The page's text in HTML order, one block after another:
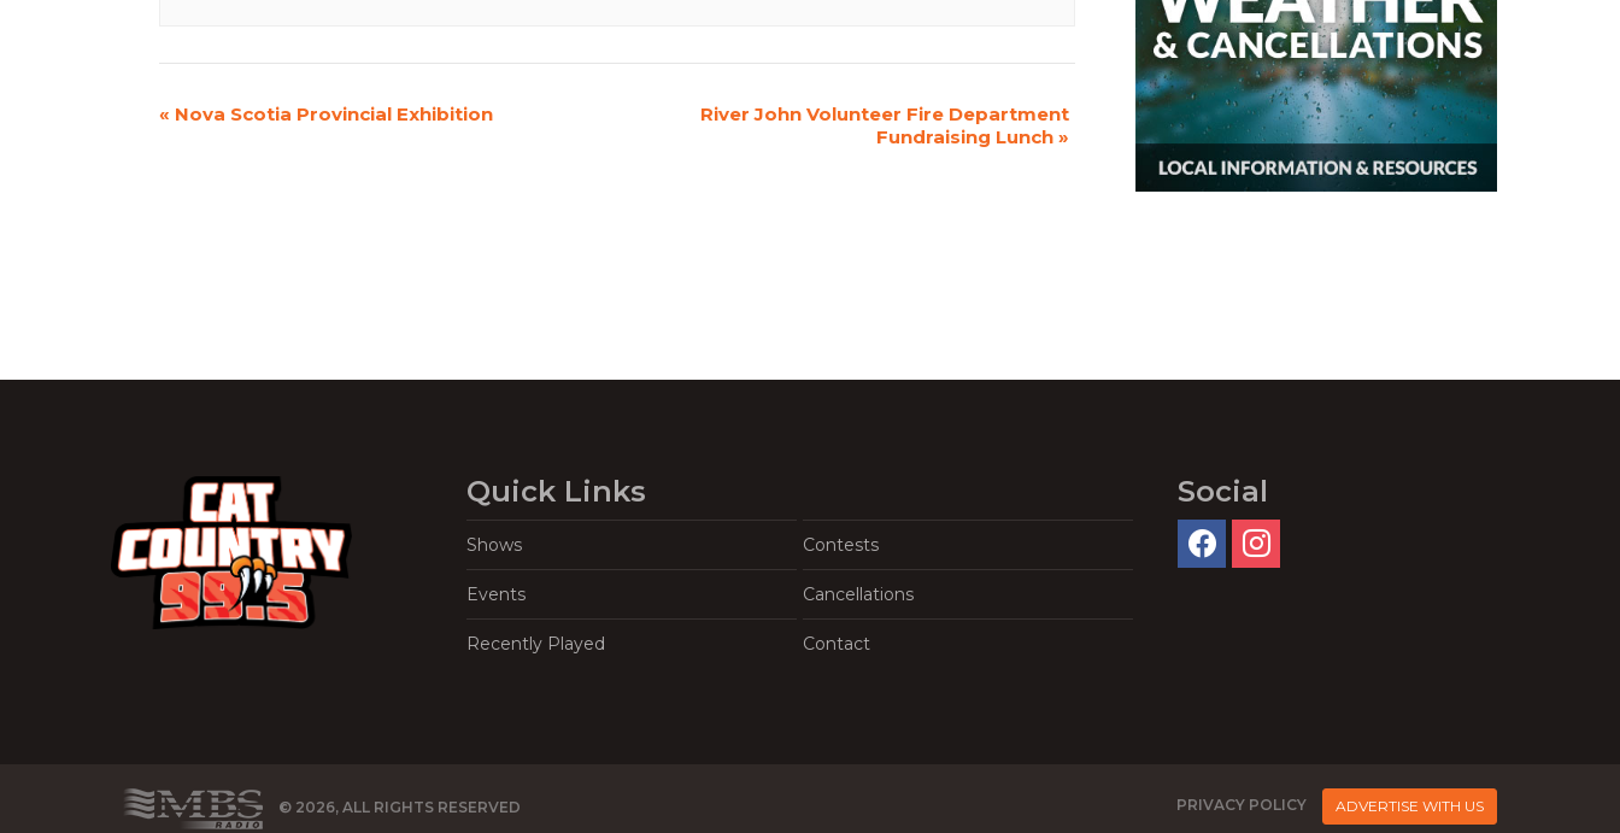
Event
« Nova Scotia Provincial Exhibition
River John Volunteer Fire Department
Fundraising Lunch »
Quick Links
Shows Contests
Events Cancellations
Recently Played Contact
Social
© 2026, ALL RIGHTS RESERVED PRIVACY POLICY ADVERTISE WITH US